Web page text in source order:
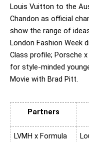
Louis Vuitton to the
Chandon as official
show the range of
London Fashion Week
Class profile; Porsche
for style-minded
Movie with Brad Pitt.
Partners
LVMH x Formula